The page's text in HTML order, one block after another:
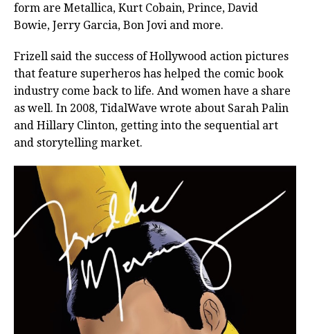
form are Metallica, Kurt Cobain, Prince, David
Bowie, Jerry Garcia, Bon Jovi and more.
Frizell said the success of Hollywood action pictures
that feature superheros has helped the comic book
industry come back to life. And women have a share
as well. In 2008, TidalWave wrote about Sarah Palin
and Hillary Clinton, getting into the sequential art
and storytelling market.